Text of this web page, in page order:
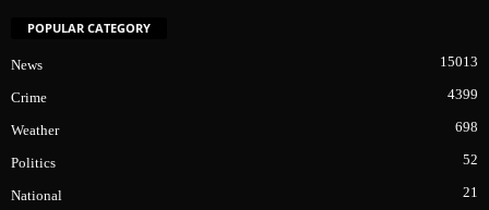
POPULAR CATEGORY
News 15013
Crime 4399
Weather 698
Politics 52
National 21